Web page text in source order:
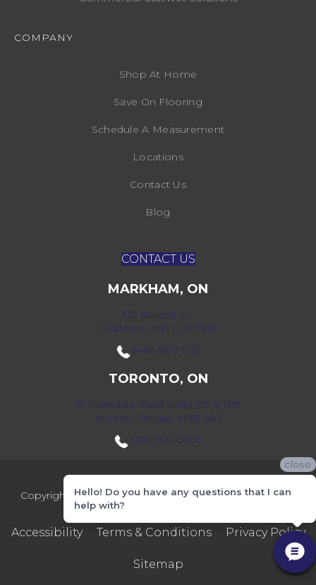
COMPANY
Shop At Home
Save On Flooring
Schedule A Measurement
Locations
Contact Us
Blog
CONTACT US
MARKHAM, ON
172 Bullock Dr,
Markham, ON L3P 7M9
(416) 800-1133
TORONTO, ON
52 Scarsdale Road Units 109 & 108
Toronto, Ontario M3B 2R7
(416) 590-0303
Copyright ©2026 Markville Flooring. All Rights Reserved.
Accessibility Terms & Conditions Privacy Policy
Sitemap
close
Hello! Do you have any questions that I can
help with?